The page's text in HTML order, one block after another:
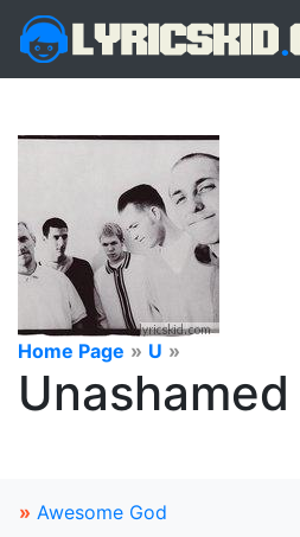
Home Page » U »
» Awesome God